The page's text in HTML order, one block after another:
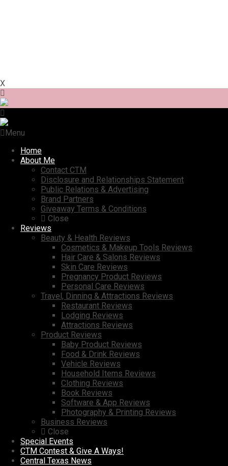
X
Menu
Home
About Me
Contact CTM
Disclosure and Relationships Statement
Public Relations & Advertising
Brand Partners
Giveaway Terms & Conditions
Close
Reviews
Beauty & Health Reviews
Cosmetics & Makeup Tools Reviews
Hair Care & Salons Reviews
Skin Care Reviews
Pregnancy Product Reviews
Personal Care Reviews
Travel, Dinning & Attractions Reviews
Restaurant Reviews
Lodging Reviews
Attractions Reviews
Product Reviews
Baby Product Reviews
Food & Drink Reviews
Vehicle Reviews
Household Items Reviews
Clothing Reviews
Book Reviews
Software & App Reviews
Photography & Printing Reviews
Business Reviews
Close
Special Events
CTM Contest & Give A Ways!
Central Texas News